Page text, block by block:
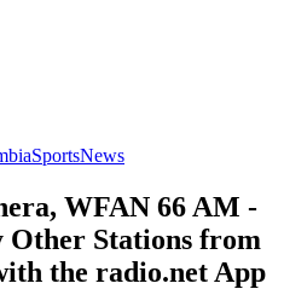
SportsNews
WFAN 66 AM -
Other Stations from
the radio.net App